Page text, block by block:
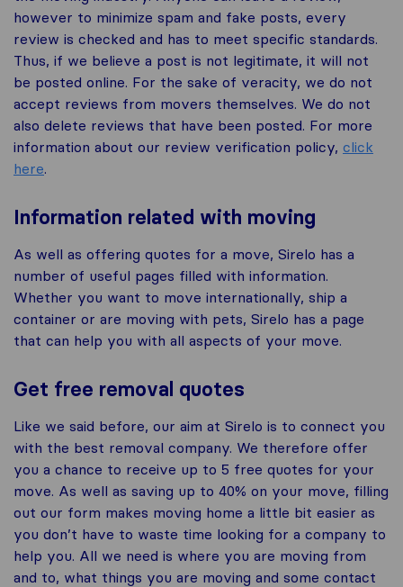
however to minimize spam and fake posts, every
review is checked and has to meet specific standards.
Thus, if we believe a post is not legitimate, it will not
be posted online. For the sake of veracity, we do not
accept reviews from movers themselves. We do not
also delete reviews that have been posted. For more
information about our review verification policy, click
here.
Information related with moving
As well as offering quotes for a move, Sirelo has a
number of useful pages filled with information.
Whether you want to move internationally, ship a
container or are moving with pets, Sirelo has a page
that can help you with all aspects of your move.
Get free removal quotes
Like we said before, our aim at Sirelo is to connect you
with the best removal company. We therefore offer
you a chance to receive up to 5 free quotes for your
move. As well as saving up to 40% on your move, filling
out our form makes moving home a little bit easier as
you don’t have to waste time looking for a company to
help you. All we need is where you are moving from
and to, what things you are moving and some contact